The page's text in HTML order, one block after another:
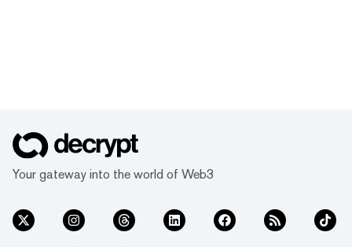
Your gateway into the world of Web3